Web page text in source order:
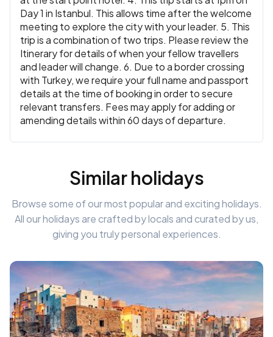
Day 1 in Istanbul. This allows time after the welcome
meeting to explore the city with your leader. 5. This
trip is a combination of two trips. Please review the
Itinerary for details of when your fellow travellers
and leader will change. 6. Due to a border crossing
with Turkey, we require your full name and passport
details at the time of booking in order to secure
relevant transfers. Fees may apply for adding or
amending details within 60 days of departure.
Similar holidays
Browse some of our most popular and exciting holidays.
All our holidays are crafted by locals and curated by us,
giving you truly personal experiences.